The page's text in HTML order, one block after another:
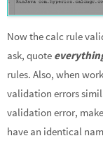
Now the calc rule
ask, quote
rules. Also, when
validation errors
validation error,
have an identical